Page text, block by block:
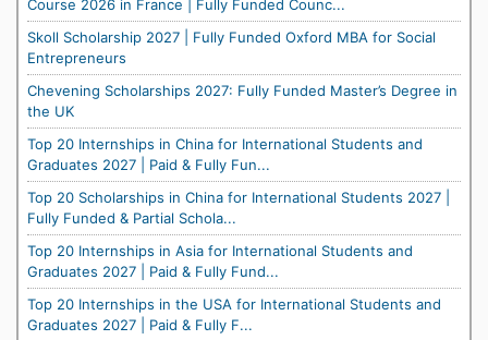
Course 2026 in France | Fully Funded Counc...
Skoll Scholarship 2027 | Fully Funded Oxford MBA for Social
Entrepreneurs
Chevening Scholarships 2027: Fully Funded Master’s Degree in
the UK
Top 20 Internships in China for International Students and
Graduates 2027 | Paid & Fully Fun...
Top 20 Scholarships in China for International Students 2027 |
Fully Funded & Partial Schola...
Top 20 Internships in Asia for International Students and
Graduates 2027 | Paid & Fully Fund...
Top 20 Internships in the USA for International Students and
Graduates 2027 | Paid & Fully F...